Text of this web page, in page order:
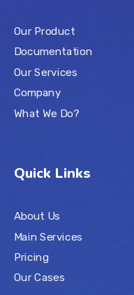
Our Product
Documentation
Our Services
Company
What We Do?
Quick Links
About Us
Main Services
Pricing
Our Cases